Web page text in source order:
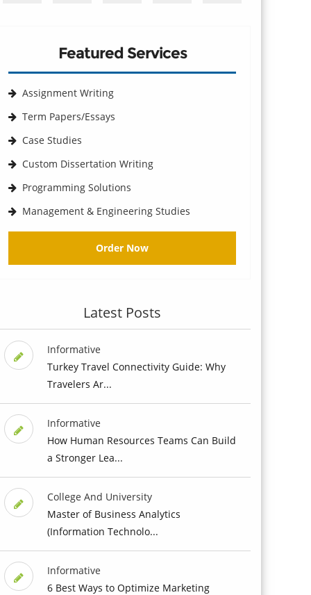
Featured Services
Assignment Writing
Term Papers/Essays
Case Studies
Custom Dissertation Writing
Programming Solutions
Management & Engineering Studies
Order Now
Latest Posts
Informative
Turkey Travel Connectivity Guide: Why
Travelers Ar...
Informative
How Human Resources Teams Can Build
a Stronger Lea...
College And University
Master of Business Analytics
(Information Technolo...
Informative
6 Best Ways to Optimize Marketing